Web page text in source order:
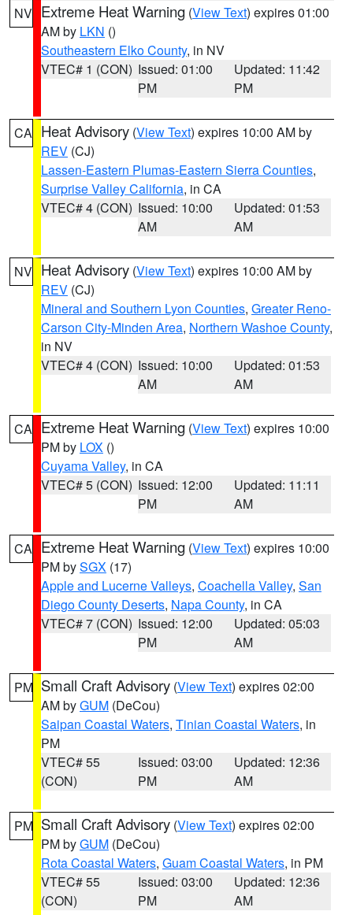
NV Extreme Heat Warning (View Text) expires 01:00
AM by LKN ()
Southeastern Elko County, in NV
VTEC# 1 (CON) Issued: 01:00
PM
Updated: 11:42
PM
CA Heat Advisory (View Text) expires 10:00 AM by
REV (CJ)
Lassen-Eastern Plumas-Eastern Sierra Counties,
Surprise Valley California, in CA
VTEC# 4 (CON) Issued: 10:00
AM
Updated: 01:53
AM
NV Heat Advisory (View Text) expires 10:00 AM by
REV (CJ)
Mineral and Southern Lyon Counties, Greater Reno-
Carson City-Minden Area, Northern Washoe County,
in NV
VTEC# 4 (CON) Issued: 10:00
AM
Updated: 01:53
AM
CA Extreme Heat Warning (View Text) expires 10:00
PM by LOX ()
Cuyama Valley, in CA
VTEC# 5 (CON) Issued: 12:00
PM
Updated: 11:11
AM
CA Extreme Heat Warning (View Text) expires 10:00
PM bySGX (17)
Apple and Lucerne Valleys, Coachella Valley, San
Diego County Deserts, Napa County, in CA
VTEC# 7 (CON) Issued: 12:00
PM
Updated: 05:03
AM
PM Small Craft Advisory (View Text) expires 02:00
AM byGUM (DeCou)
Saipan Coastal Waters, Tinian Coastal Waters, in
PM
VTEC# 55
(CON)
Issued: 03:00
PM
Updated: 12:36
AM
PM Small Craft Advisory (View Text) expires 02:00
PM byGUM (DeCou)
Rota Coastal Waters, Guam Coastal Waters, in PM
VTEC# 55
(CON)
Issued: 03:00
PM
Updated: 12:36
AM